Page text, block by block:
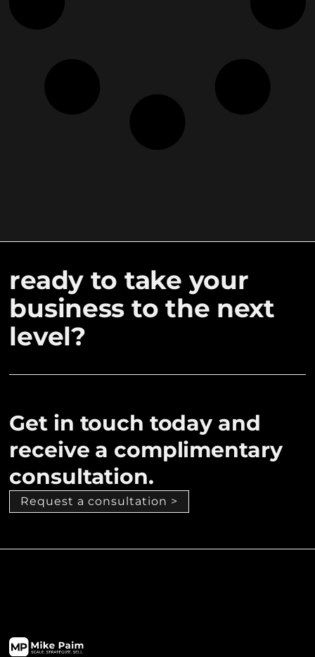
ready to take your
business to the next
level?
Get in touch today and
receive a complimentary
consultation.
Request a consultation >